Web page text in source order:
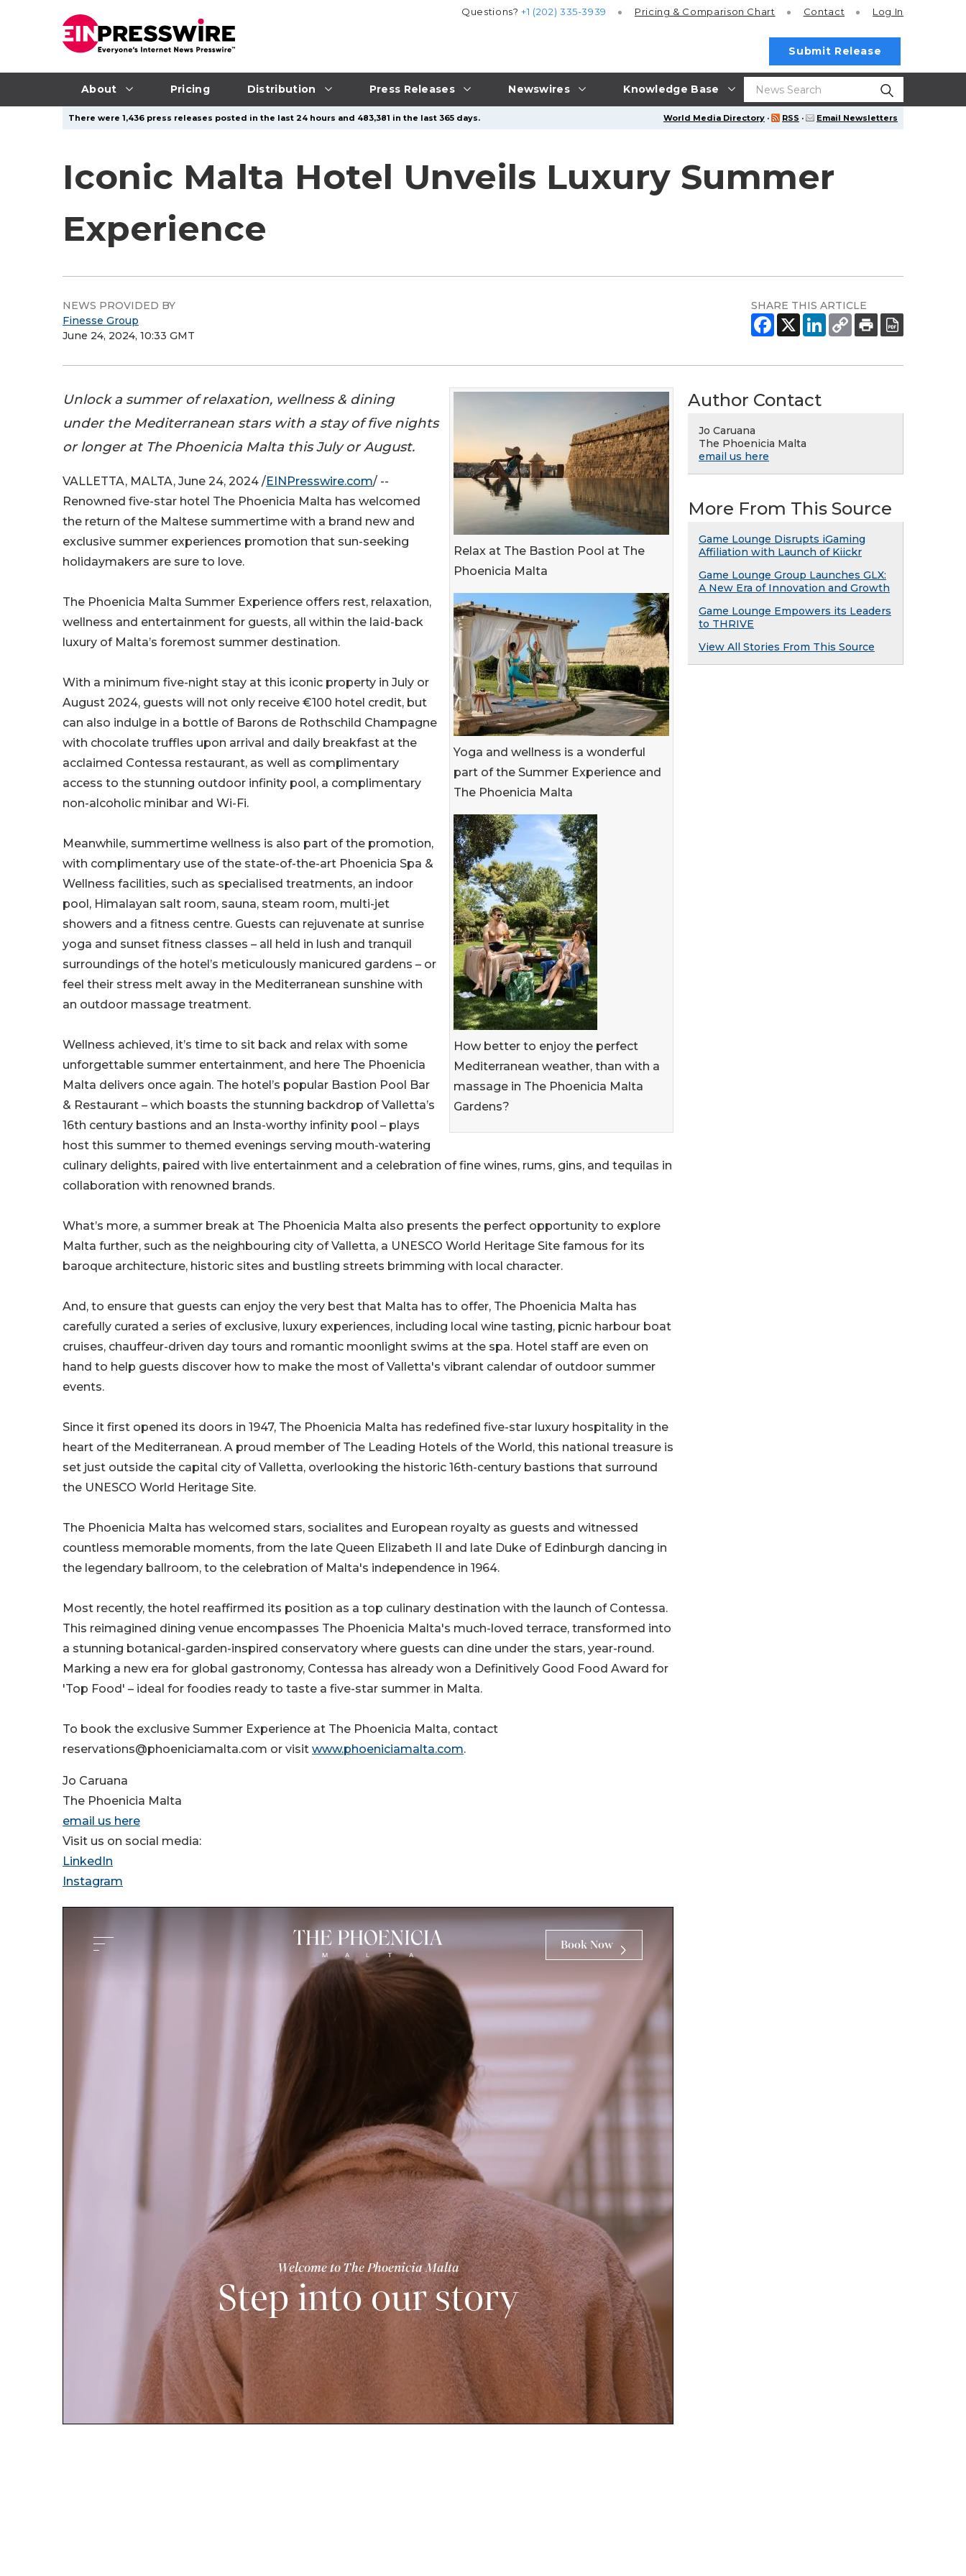
About Pricing Distribution Press Releases Newswires Knowledge Base
Questions?+1 (202) 335-3939 Pricing & Comparison Chart Contact Log In
Submit Release
World Media Directory · RSS · Email Newsletters
There were 1,436 press releases posted in the last 24 hours and 483,381 in the last 365 days.
Iconic Malta Hotel Unveils Luxury Summer
Experience
NEWS PROVIDED BY
Finesse Group
June 24, 2024, 10:33 GMT
SHARE THIS ARTICLE
Relax at The Bastion Pool at The
Phoenicia Malta
Yoga and wellness is a wonderful
part of the Summer Experience and
The Phoenicia Malta
How better to enjoy the perfect
Mediterranean weather, than with a
massage in The Phoenicia Malta
Gardens?
Unlock a summer of relaxation, wellness & dining
under the Mediterranean stars with a stay of five nights
or longer at The Phoenicia Malta this July or August.
VALLETTA, MALTA, June 24, 2024 /EINPresswire.com/ --
Renowned five-star hotel The Phoenicia Malta has welcomed
the return of the Maltese summertime with a brand new and
exclusive summer experiences promotion that sun-seeking
holidaymakers are sure to love.
The Phoenicia Malta Summer Experience offers rest, relaxation,
wellness and entertainment for guests, all within the laid-back
luxury of Malta’s foremost summer destination.
With a minimum five-night stay at this iconic property in July or
August 2024, guests will not only receive €100 hotel credit, but
can also indulge in a bottle of Barons de Rothschild Champagne
with chocolate truffles upon arrival and daily breakfast at the
acclaimed Contessa restaurant, as well as complimentary
access to the stunning outdoor infinity pool, a complimentary
non-alcoholic minibar and Wi-Fi.
Meanwhile, summertime wellness is also part of the promotion,
with complimentary use of the state-of-the-art Phoenicia Spa &
Wellness facilities, such as specialised treatments, an indoor
pool, Himalayan salt room, sauna, steam room, multi-jet
showers and a fitness centre. Guests can rejuvenate at sunrise
yoga and sunset fitness classes – all held in lush and tranquil
surroundings of the hotel’s meticulously manicured gardens – or
feel their stress melt away in the Mediterranean sunshine with
an outdoor massage treatment.
Wellness achieved, it’s time to sit back and relax with some
unforgettable summer entertainment, and here The Phoenicia
Malta delivers once again. The hotel’s popular Bastion Pool Bar
& Restaurant – which boasts the stunning backdrop of Valletta’s
16th century bastions and an Insta-worthy infinity pool – plays
host this summer to themed evenings serving mouth-watering
culinary delights, paired with live entertainment and a celebration of fine wines, rums, gins, and tequilas in
collaboration with renowned brands.
What’s more, a summer break at The Phoenicia Malta also presents the perfect opportunity to explore
Malta further, such as the neighbouring city of Valletta, a UNESCO World Heritage Site famous for its
baroque architecture, historic sites and bustling streets brimming with local character.
And, to ensure that guests can enjoy the very best that Malta has to offer, The Phoenicia Malta has
carefully curated a series of exclusive, luxury experiences, including local wine tasting, picnic harbour boat
cruises, chauffeur-driven day tours and romantic moonlight swims at the spa. Hotel staff are even on
hand to help guests discover how to make the most of Valletta's vibrant calendar of outdoor summer
events.
Since it first opened its doors in 1947, The Phoenicia Malta has redefined five-star luxury hospitality in the
heart of the Mediterranean. A proud member of The Leading Hotels of the World, this national treasure is
set just outside the capital city of Valletta, overlooking the historic 16th-century bastions that surround
the UNESCO World Heritage Site.
The Phoenicia Malta has welcomed stars, socialites and European royalty as guests and witnessed
countless memorable moments, from the late Queen Elizabeth II and late Duke of Edinburgh dancing in
the legendary ballroom, to the celebration of Malta's independence in 1964.
Most recently, the hotel reaffirmed its position as a top culinary destination with the launch of Contessa.
This reimagined dining venue encompasses The Phoenicia Malta's much-loved terrace, transformed into
a stunning botanical-garden-inspired conservatory where guests can dine under the stars, year-round.
Marking a new era for global gastronomy, Contessa has already won a Definitively Good Food Award for
'Top Food' – ideal for foodies ready to taste a five-star summer in Malta.
To book the exclusive Summer Experience at The Phoenicia Malta, contact
reservations@phoeniciamalta.com or visit www.phoeniciamalta.com.
Jo Caruana
The Phoenicia Malta
email us here
Visit us on social media:
LinkedIn
Instagram
Author Contact
Jo Caruana
The Phoenicia Malta
email us here
More From This Source
Game Lounge Disrupts iGaming
Affiliation with Launch of Kiickr
Game Lounge Group Launches GLX:
A New Era of Innovation and Growth
Game Lounge Empowers its Leaders
to THRIVE
View All Stories From This Source